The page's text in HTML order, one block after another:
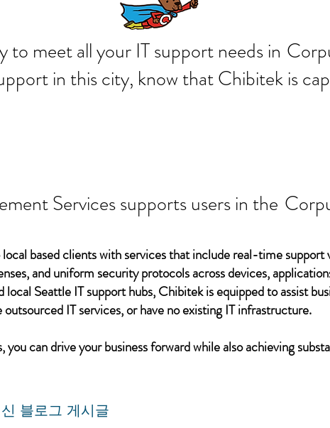
to meet all your IT
in this city, know that Chibitek is
Services supports users in the
based clients with services that include real-time support
and uniform security protocols across devices,
Seattle IT support hubs, Chibitek is equipped to assist
IT services, or have no existing IT infrastructure.
can drive your business forward while also achieving
블로그 게시글